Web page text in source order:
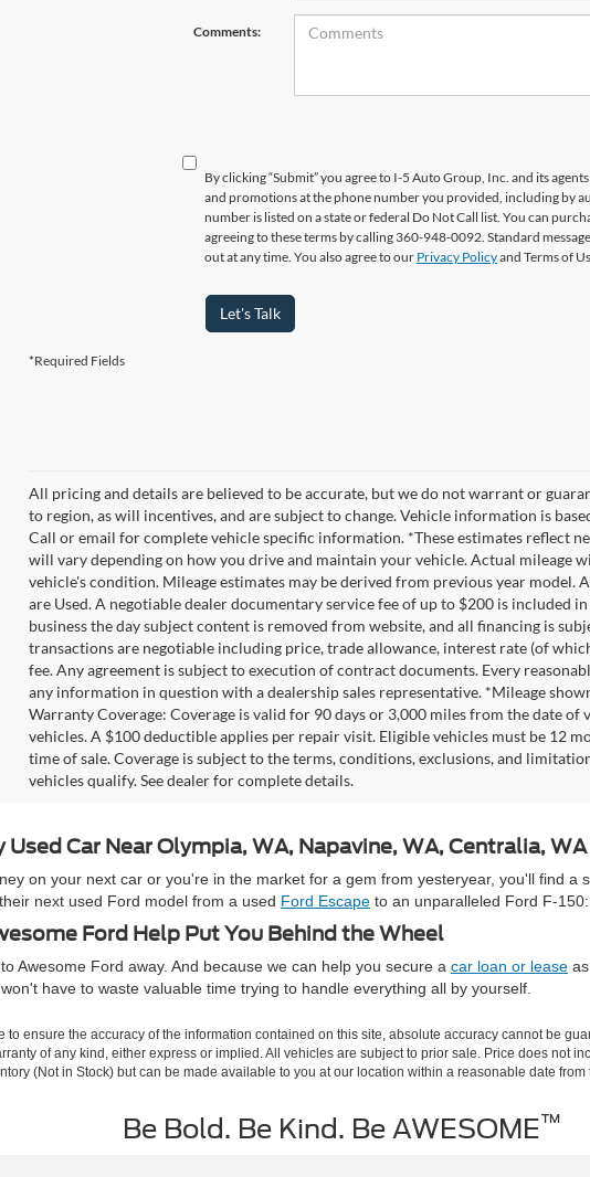
Comments:
By clicking “Submit” you agree to I-5 Auto Group, Inc. and its
and promotions at the phone number you provided, including by
number is listed on a state or federal Do Not Call list. You can
agreeing to these terms by calling 360-948-0092. Standard
out at any time. You also agree to our Privacy Policyand Terms of
Let's Talk
*Required Fields
All pricing and details are believed to be accurate, but we do not warrant or
to region, as will incentives, and are subject to change. Vehicle information is
Call or email for complete vehicle specific information. *These estimates reflect
will vary depending on how you drive and maintain your vehicle. Actual mileage
vehicle's condition. Mileage estimates may be derived from previous year
are Used. A negotiable dealer documentary service fee of up to $200 is included
business the day subject content is removed from website, and all financing is
transactions are negotiable including price, trade allowance, interest rate (of
fee. Any agreement is subject to execution of contract documents. Every
any information in question with a dealership sales representative. *Mileage
Warranty Coverage: Coverage is valid for 90 days or 3,000 miles from the date
vehicles. A $100 deductible applies per repair visit. Eligible vehicles must be 12
time of sale. Coverage is subject to the terms, conditions, exclusions, and
vehicles qualify. See dealer for complete details.
Car Near Olympia, WA, Napavine, WA, Centralia,
on your next car or you're in the market for a gem from yesteryear, you'll find a
next used Ford model from a used Ford Escape to an unparalleled Ford F-
Ford Help Put You Behind the Wheel
Awesome Ford away. And because we can help you secure a car loan or lease
have to waste valuable time trying to handle everything all by yourself.
ensure the accuracy of the information contained on this site, absolute accuracy cannot be
of any kind, either express or implied. All vehicles are subject to prior sale. Price does not
(Not in Stock) but can be made available to you at our location within a reasonable date
Be Bold. Be Kind. Be AWESOME™